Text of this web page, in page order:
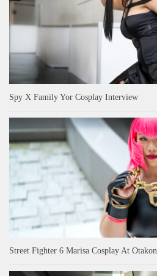
Spy X Family Yor Cosplay Interview
Street Fighter 6 Marisa Cosplay At Otakon